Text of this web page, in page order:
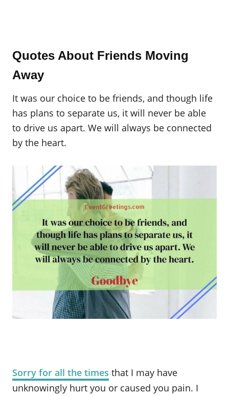
Quotes About Friends Moving
Away
It was our choice to be friends, and though life
has plans to separate us, it will never be able
to drive us apart. We will always be connected
by the heart.
Sorry for all the times that I may have
unknowingly hurt you or caused you pain. I